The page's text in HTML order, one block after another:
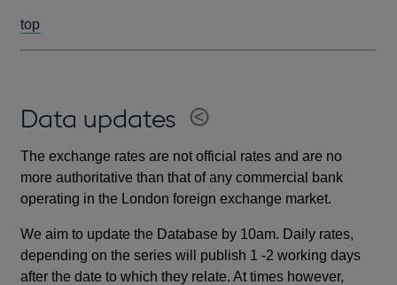
top
Data updates
The exchange rates are not official rates and are no
more authoritative than that of any commercial bank
operating in the London foreign exchange market.
We aim to update the Database by 10am. Daily rates,
depending on the series will publish 1 -2 working days
after the date to which they relate. At times however,